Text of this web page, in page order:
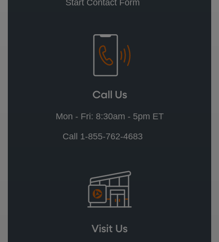
Start Contact Form
Call Us
Mon - Fri: 8:30am - 5pm ET
Call 1-855-762-4683
Visit Us